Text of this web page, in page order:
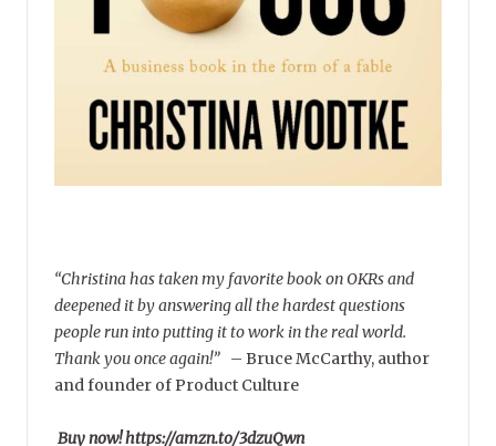
“Christina has taken my favorite book on OKRs and
deepened it by answering all the hardest questions
people run into putting it to work in the real world.
Thank you once again!” – Bruce McCarthy, author
and founder of Product Culture
Buy now! https://amzn.to/3dzuQwn